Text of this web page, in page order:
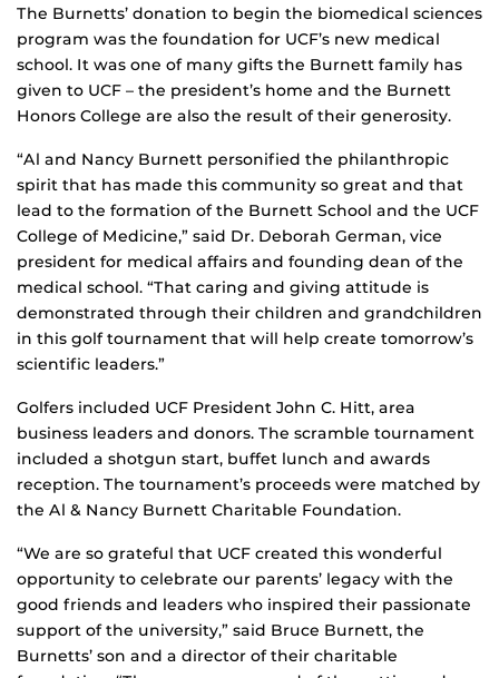
The Burnetts’ donation to begin the biomedical sciences
program was the foundation for UCF’s new medical
school. It was one of many gifts the Burnett family has
given to UCF – the president’s home and the Burnett
Honors College are also the result of their generosity.
“Al and Nancy Burnett personified the philanthropic
spirit that has made this community so great and that
lead to the formation of the Burnett School and the UCF
College of Medicine,” said Dr. Deborah German, vice
president for medical affairs and founding dean of the
medical school. “That caring and giving attitude is
demonstrated through their children and grandchildren
in this golf tournament that will help create tomorrow’s
scientific leaders.”
Golfers included UCF President John C. Hitt, area
business leaders and donors. The scramble tournament
included a shotgun start, buffet lunch and awards
reception. The tournament’s proceeds were matched by
the Al & Nancy Burnett Charitable Foundation.
“We are so grateful that UCF created this wonderful
opportunity to celebrate our parents’ legacy with the
good friends and leaders who inspired their passionate
support of the university,” said Bruce Burnett, the
Burnetts’ son and a director of their charitable